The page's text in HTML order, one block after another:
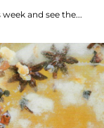
and see the...